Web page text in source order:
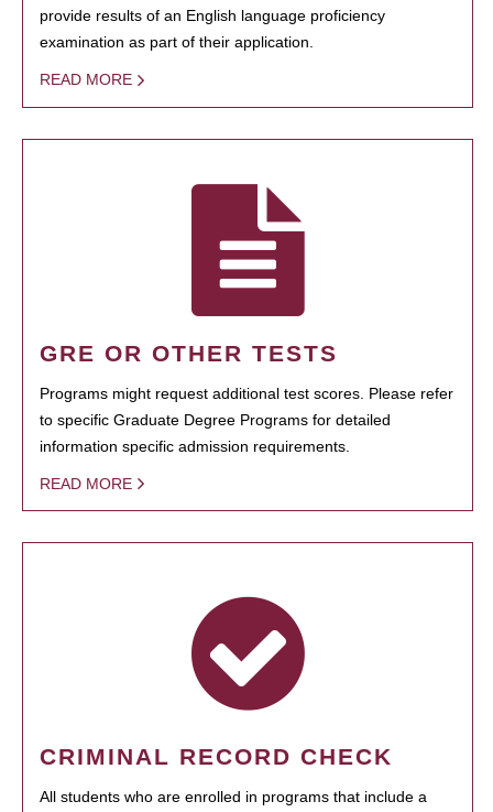
provide results of an English language proficiency
examination as part of their application.
READ MORE
GRE OR OTHER TESTS
Programs might request additional test scores. Please refer
to specific Graduate Degree Programs for detailed
information specific admission requirements.
READ MORE
CRIMINAL RECORD CHECK
All students who are enrolled in programs that include a